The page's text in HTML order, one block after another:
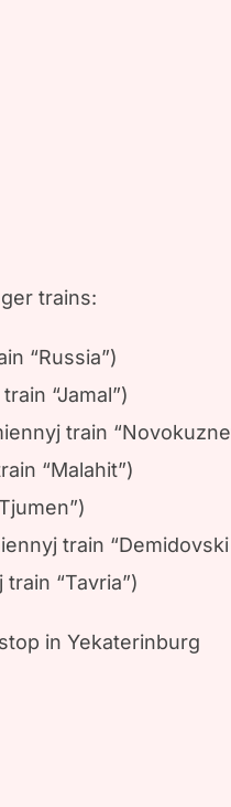
trains:
“Russia”)
“Jamal”)
train
“Malahit”)
train
“Tavria”)
in Yekaterinburg